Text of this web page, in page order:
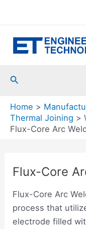
Search
Home
Thermal Joining
Flux-Core Arc
Flux-Core
Flux-Core Arc
process that
electrode filled